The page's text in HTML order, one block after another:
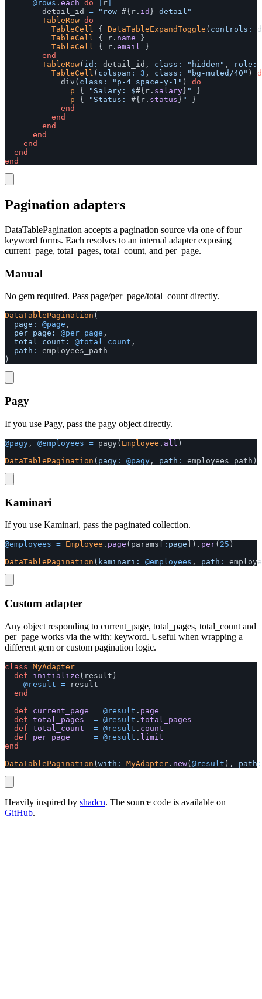
@rows . each do r
detail_id
= "row-#{ r . id } -detail"
TableRow do
TableCell
{ DataTableExpandToggle ( controls:
TableCell
{ r . name
}
TableCell
{ r . email
}
end
TableRow( id: detail_id , class: "hidden" ,
role:
TableCell ( colspan: 3 , class: "bg-muted/40" )
div ( class: "p-4 space-y-1" )
do
p
{ "Salary: $#{ r . salary } "
}
p
{ "Status: #{ r . status } "
}
end
end
end
end
end
end
end
Pagination adapters
DataTablePagination accepts a pagination source via one of four
keyword forms. Each resolves to an internal adapter exposing
current_page, total_pages, total_count, and per_page.
Manual
No gem required. Pass page/per_page/total_count directly.
DataTablePagination (
page: @page ,
per_page: @per_page ,
total_count: @total_count ,
path: employees_path
)
Pagy
If you use Pagy, pass the pagy object directly.
@pagy , @employees = pagy ( Employee . all )
DataTablePagination ( pagy: @pagy , path: employees_path )
Kaminari
If you use Kaminari, pass the paginated collection.
@employees = Employee . page ( params :page ]). per( 25 )
DataTablePagination ( kaminari: @employees , path:
Custom adapter
Any object responding to current_page, total_pages, total_count and
per_page works via the with: keyword. Useful when wrapping a
different gem or custom pagination logic.
class MyAdapter
def
initialize ( result )
@result =
result
end
def
current_page = @result . page
def total_pages = @result . total_pages
def total_count = @result . count
def
per_page = @result . limit
end
DataTablePagination ( with: MyAdapter . new( @result ),
Heavily inspired by shadcn. The source code is available on
GitHub.